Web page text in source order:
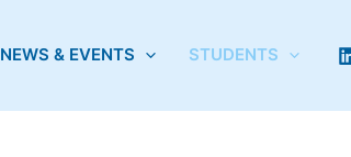
NEWS & EVENTS STUDENTS